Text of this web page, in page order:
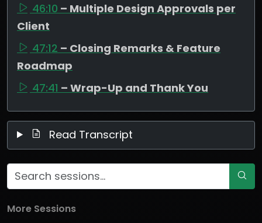
46:10 – Multiple Design Approvals per
Client
47:12 – Closing Remarks & Feature
Roadmap
47:41 – Wrap-Up and Thank You
Read Transcript
More Sessions